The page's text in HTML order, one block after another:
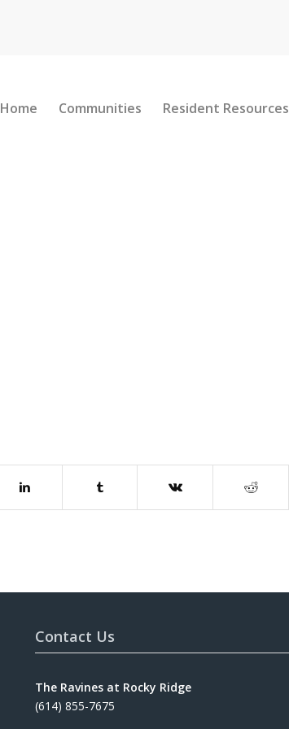
Home Communities Resident Resources
Contact Us
The Ravines at Rocky Ridge
(614) 855-7675